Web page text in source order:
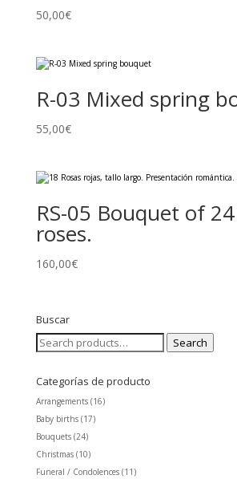
50,00€
R-03 Mixed spring
55,00€
RS-05 Bouquet of
roses.
160,00€
Buscar
Search
for:
Search
Categorías de producto
Arrangements (16)
Baby births (17)
Bouquets (24)
Christmas (10)
Funeral / Condolences (11)